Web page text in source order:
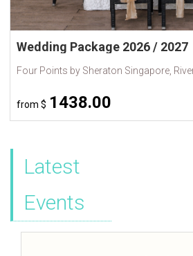
Wedding Package 2026 / 2027
Four Points by Sheraton Singapore,
from $ 1438.00
Latest
Events